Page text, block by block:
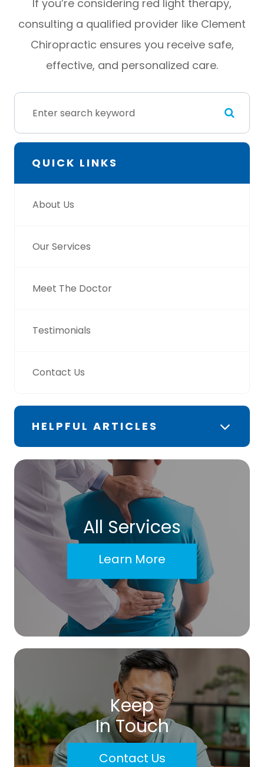
If you’re considering red light therapy,
consulting a qualified provider like Clement
Chiropractic ensures you receive safe,
effective, and personalized care.
QUICK LINKS
About Us
Our Services
Meet The Doctor
Testimonials
Contact Us
HELPFUL ARTICLES
All Services
Learn More
Keep
In Touch
Contact Us